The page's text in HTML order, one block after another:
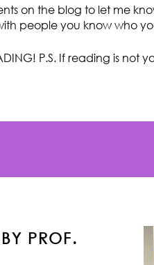
on the blog to let me
people you know who
P.S. If reading is not
PROF.